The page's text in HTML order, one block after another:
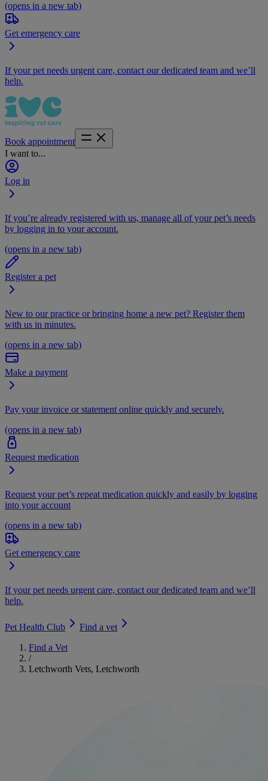
(opens in a new tab)
Get emergency care
If your pet needs urgent care, contact our dedicated team and we’ll
help.
Book appointment
I want to...
Log in
If you’re already registered with us, manage all of your pet’s needs
by logging in to your account.
(opens in a new tab)
Register a pet
New to our practice or bringing home a new pet? Register them
with us in minutes.
(opens in a new tab)
Make a payment
Pay your invoice or statement online quickly and securely.
(opens in a new tab)
Request medication
Request your pet’s repeat medication quickly and easily by logging
into your account
(opens in a new tab)
Get emergency care
If your pet needs urgent care, contact our dedicated team and we’ll
help.
Pet Health Club
Find a vet
Find a Vet
/
Letchworth Vets, Letchworth